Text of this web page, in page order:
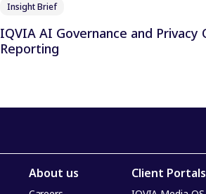
Insight Brief
IQVIA AI Governance and Privacy Operations
Reporting
About us Client Portals